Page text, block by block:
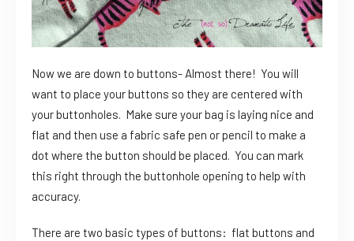
Now we are down to buttons- Almost there! You will
want to place your buttons so they are centered with
your buttonholes. Make sure your bag is laying nice and
flat and then use a fabric safe pen or pencil to make a
dot where the button should be placed. You can mark
this right through the buttonhole opening to help with
accuracy.
There are two basic types of buttons: flat buttons and